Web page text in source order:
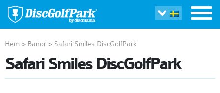
Hem > Banor > Safari Smiles DiscGolfPark
Safari Smiles DiscGolfPark